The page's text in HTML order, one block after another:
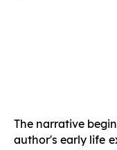
The narrative
author's early life